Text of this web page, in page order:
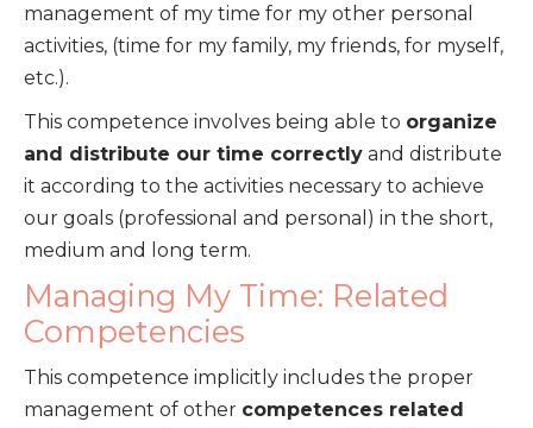
management of my time for my other personal
activities, (time for my family, my friends, for myself,
etc.).
This competence involves being able to organize
and distribute our time correctly and distribute
it according to the activities necessary to achieve
our goals (professional and personal) in the short,
medium and long term.
Managing My Time: Related
Competencies
This competence implicitly includes the proper
management of other competences related